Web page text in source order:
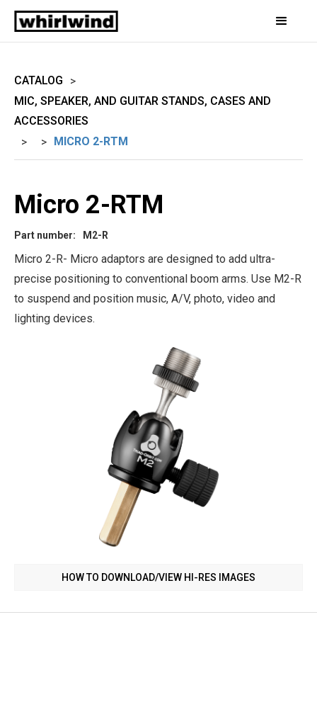
CATALOG
>
MIC, SPEAKER, AND GUITAR STANDS, CASES AND
ACCESSORIES
>
> MICRO 2-RTM
HOW TO DOWNLOAD/VIEW HI-RES IMAGES
Micro 2-RTM
Part number: M2-R
Micro 2-R- Micro adaptors are designed to add ultra-
precise positioning to conventional boom arms. Use M2-R
to suspend and position music, A/V, photo, video and
lighting devices.